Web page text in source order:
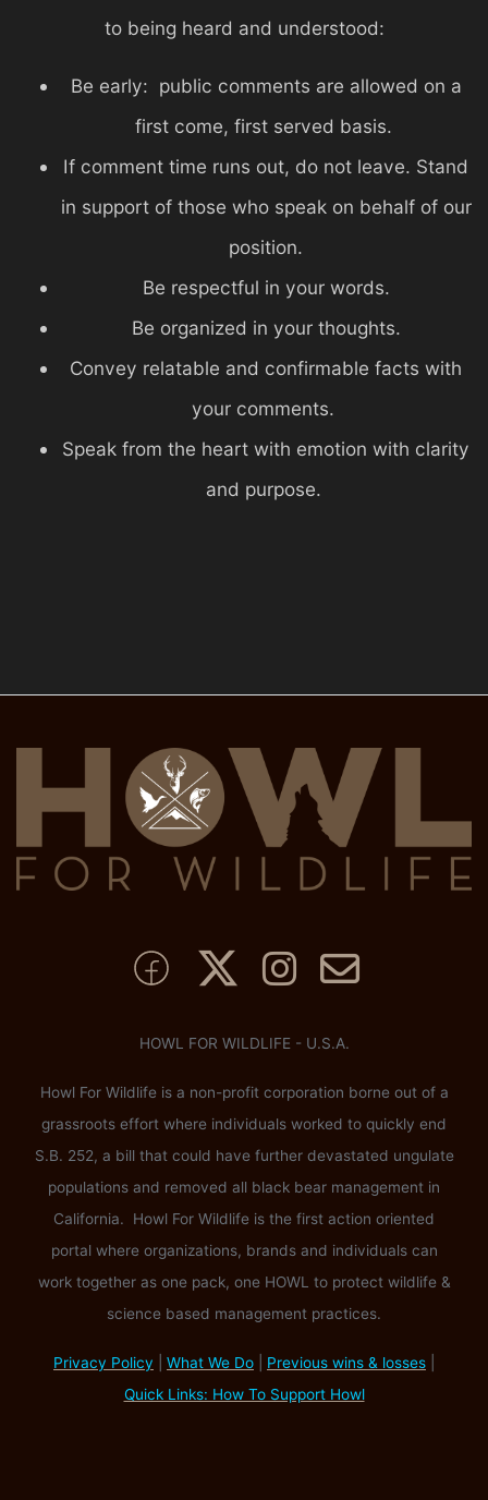
to being heard and understood:
Be early: public comments are allowed on a
first come, first served basis.
If comment time runs out, do not leave. Stand
in support of those who speak on behalf of our
position.
Be respectful in your words.
Be organized in your thoughts.
Convey relatable and confirmable facts with
your comments.
Speak from the heart with emotion with clarity
and purpose.
HOWL FOR WILDLIFE - U.S.A.
Howl For Wildlife is a non-profit corporation borne out of a
grassroots effort where individuals worked to quickly end
S.B. 252, a bill that could have further devastated ungulate
populations and removed all black bear management in
California. Howl For Wildlife is the first action oriented
portal where organizations, brands and individuals can
work together as one pack, one HOWL to protect wildlife &
science based management practices.
Privacy Policy What We Do Previous wins & losses
Quick Links: How To Support Howl